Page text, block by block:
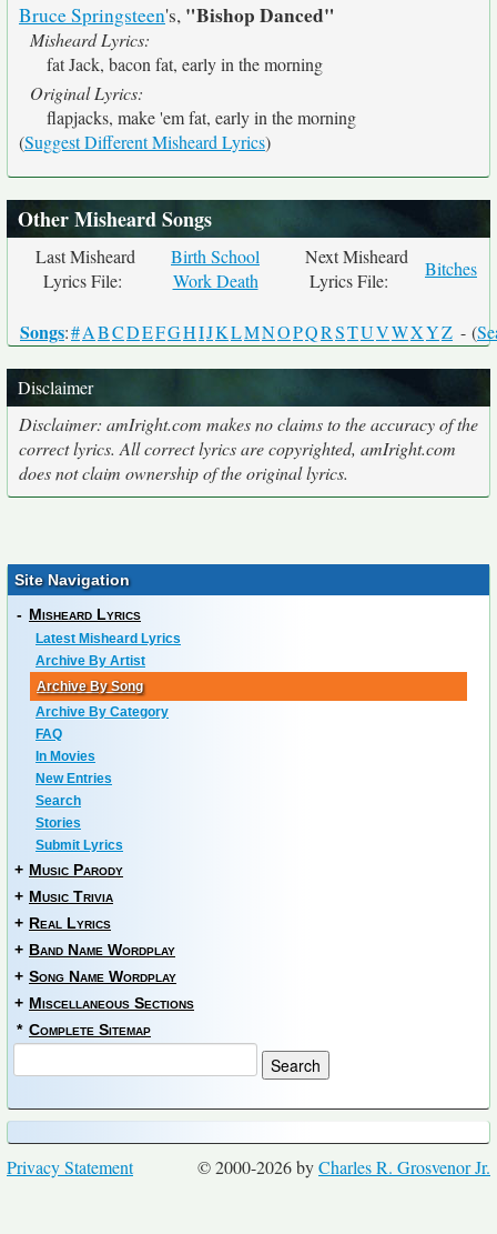
Bruce Springsteen's, "Bishop Danced"
Misheard Lyrics:
fat Jack, bacon fat, early in the morning
Original Lyrics:
flapjacks, make 'em fat, early in the morning
(Suggest Different Misheard Lyrics)
Other Misheard Songs
Last Misheard
Lyrics File:
Birth School
Work Death
Next Misheard
Lyrics File:
Bitches
Songs:#ABCDEFGHIJKLMNOPQRSTUVWXYZ - (
Disclaimer
Disclaimer: amIright.com makes no claims to the accuracy of the
correct lyrics. All correct lyrics are copyrighted, amIright.com
does not claim ownership of the original lyrics.
Site Navigation
- Misheard Lyrics
Latest Misheard Lyrics
Archive By Artist
Archive By Song
Archive By Category
FAQ
In Movies
New Entries
Search
Stories
Submit Lyrics
+ Music Parody
+ Music Trivia
+ Real Lyrics
+ Band Name Wordplay
+ Song Name Wordplay
+ Miscellaneous Sections
* Complete Sitemap
© 2000-2026 byCharles R. Grosvenor Jr.
Privacy Statement